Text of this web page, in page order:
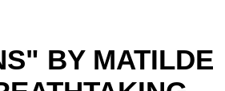
BY MATILDE